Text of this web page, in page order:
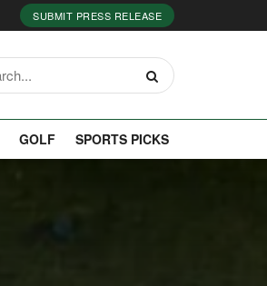
SUBMIT PRESS RELEASE
GOLF SPORTS PICKS